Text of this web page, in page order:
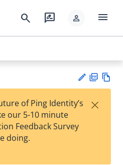
search rate_review person menu
est
F
of Ping Identity’s
our 5-10 minute
Feedback Survey
doing.
×